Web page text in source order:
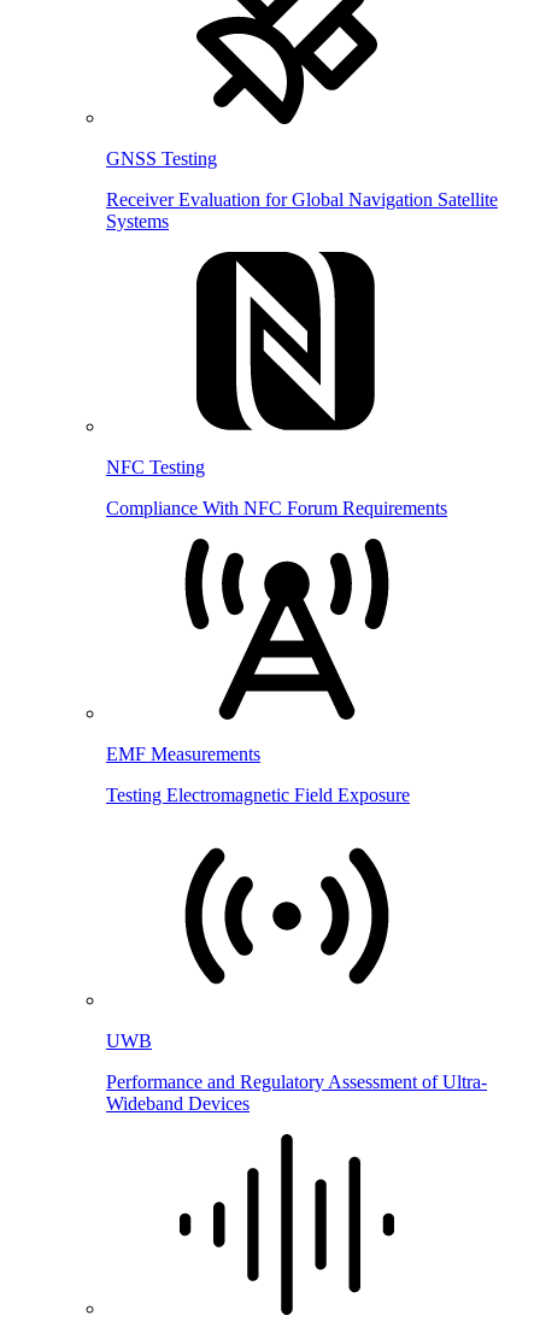
GNSS Testing
Receiver Evaluation for Global Navigation Satellite
Systems
NFC Testing
Compliance With NFC Forum Requirements
EMF Measurements
Testing Electromagnetic Field Exposure
UWB
Performance and Regulatory Assessment of Ultra-
Wideband Devices